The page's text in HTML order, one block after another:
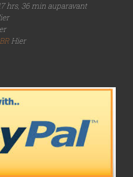
hrs, 36 min auparavant
Hier